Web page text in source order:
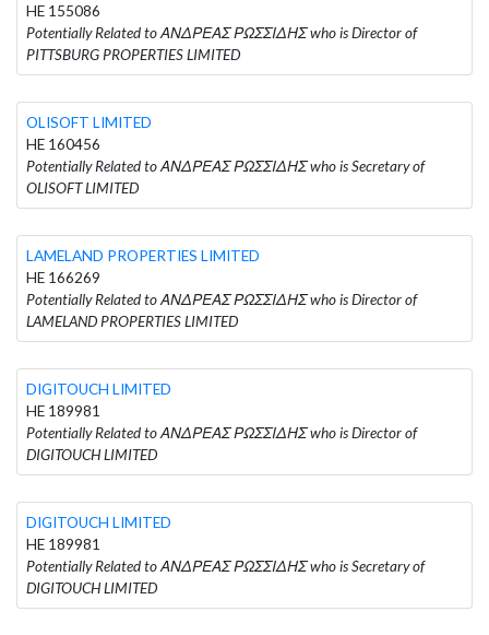
HE 155086
Potentially Related to ΑΝΔΡΕΑΣ ΡΩΣΣΙΔΗΣ who is Director of
PITTSBURG PROPERTIES LIMITED
OLISOFT LIMITED
HE 160456
Potentially Related to ΑΝΔΡΕΑΣ ΡΩΣΣΙΔΗΣ who is Secretary of
OLISOFT LIMITED
LAMELAND PROPERTIES LIMITED
HE 166269
Potentially Related to ΑΝΔΡΕΑΣ ΡΩΣΣΙΔΗΣ who is Director of
LAMELAND PROPERTIES LIMITED
DIGITOUCH LIMITED
HE 189981
Potentially Related to ΑΝΔΡΕΑΣ ΡΩΣΣΙΔΗΣ who is Director of
DIGITOUCH LIMITED
DIGITOUCH LIMITED
HE 189981
Potentially Related to ΑΝΔΡΕΑΣ ΡΩΣΣΙΔΗΣ who is Secretary of
DIGITOUCH LIMITED